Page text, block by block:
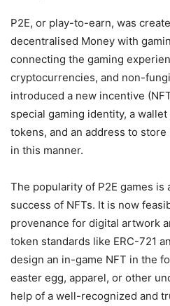
P2E, or play-to-earn, was
decentralised Money with
connecting the gaming
cryptocurrencies, and non-
introduced a new incentive
special gaming identity, a
tokens, and an address to
in this manner.
The popularity of P2E games
success of NFTs. It is now
provenance for digital artwork
token standards like ERC-721
design an in-game NFT in the
easter egg, apparel, or other
help of a well-recognized and